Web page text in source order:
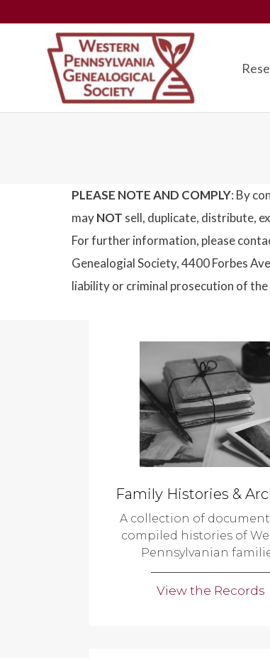
PLEASE NOTE AND COMPLY: By
mayNOT sell, duplicate, distribute,
For further information, please
Genealogial Society, 4400 Forbes
liability or criminal prosecution of
Family Histories &
A collection of
compiled histories of
Pennsylvanian
View the Records